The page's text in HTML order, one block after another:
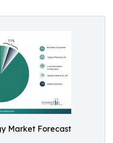
Market Forecast